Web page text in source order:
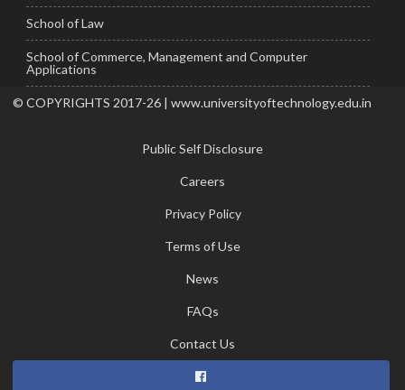
School of Law
School of Commerce, Management and Computer
Applications
© COPYRIGHTS 2017-26 | www.universityoftechnology.edu.in
Public Self Disclosure
Careers
Privacy Policy
Terms of Use
News
FAQs
Contact Us